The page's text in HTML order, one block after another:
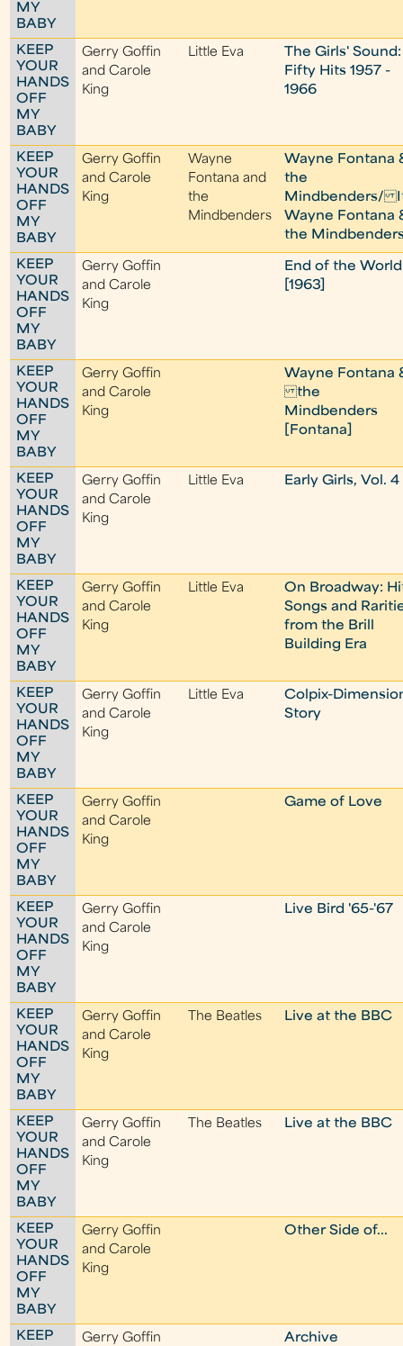
MY
BABY
KEEP
YOUR
HANDS
OFF
MY
BABY
Gerry Goffin
and Carole
King
Little Eva
The Girls' Sound:
Fifty Hits 1957 -
1966
KEEP
YOUR
HANDS
OFF
MY
BABY
Gerry Goffin
and Carole
King
Wayne
Fontana and
the
Mindbenders
Wayne Fontana
the
Mindbenders/
Wayne Fontana
the
KEEP
YOUR
HANDS
OFF
MY
BABY
Gerry Goffin
and Carole
King
End of the World
[1963]
KEEP
YOUR
HANDS
OFF
MY
BABY
Gerry Goffin
and Carole
King
Wayne Fontana
the
Mindbenders
[Fontana]
KEEP
YOUR
HANDS
OFF
MY
BABY
Gerry Goffin
and Carole
King
Little Eva Early Girls, Vol. 4
KEEP
YOUR
HANDS
OFF
MY
BABY
Gerry Goffin
and Carole
King
Little Eva
On Broadway:
Songs and
from the Brill
Building Era
KEEP
YOUR
HANDS
OFF
MY
BABY
Gerry Goffin
and Carole
King
Little Eva
Colpix-
Story
KEEP
YOUR
HANDS
OFF
MY
BABY
Gerry Goffin
and Carole
King
Game of Love
KEEP
YOUR
HANDS
OFF
MY
BABY
Gerry Goffin
and Carole
King
Live Bird '65-'67
KEEP
YOUR
HANDS
OFF
MY
BABY
Gerry Goffin
and Carole
King
The Beatles Live at the BBC
KEEP
YOUR
HANDS
OFF
MY
BABY
Gerry Goffin
and Carole
King
The Beatles Live at the BBC
KEEP
YOUR
HANDS
OFF
MY
BABY
Gerry Goffin
and Carole
King
Other Side of...
KEEP Gerry Goffin Archive